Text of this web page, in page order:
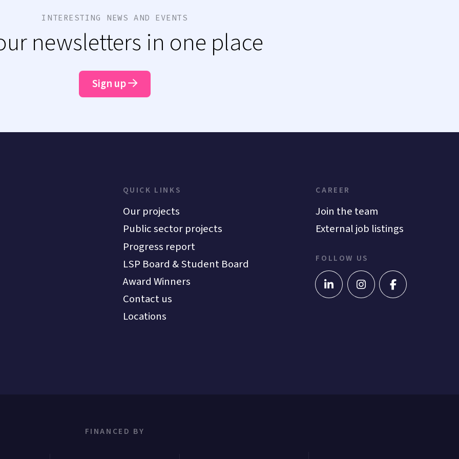
INTERESTING NEWS AND EVENTS
newsletters in one place
Sign up
QUICK LINKS
Our projects
Public sector projects
Progress report
LSP Board & Student Board
Award Winners
Contact us
Locations
CAREER
Join the team
External job listings
FOLLOW US
FINANCED BY